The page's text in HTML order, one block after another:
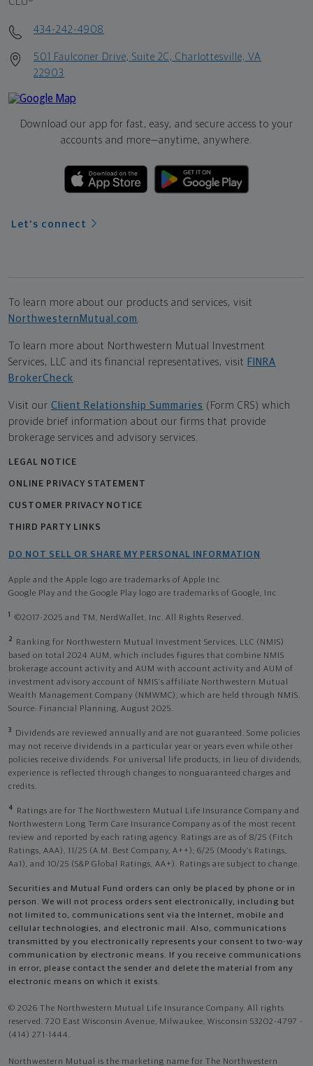
434-242-4908
501 Faulconer Drive, Suite 2C, Charlottesville, VA
22903
Download our app for fast, easy, and secure access to your
accounts and more—anytime, anywhere.
Let's connect
To learn more about our products and services, visit
NorthwesternMutual.com
To learn more about Northwestern Mutual Investment
Services, LLC and its financial representatives, visit FINRA
BrokerCheck
Visit our Client Relationship Summaries (Form CRS) which
provide brief information about our firms that provide
brokerage services and advisory services.
LEGAL NOTICE
ONLINE PRIVACY STATEMENT
CUSTOMER PRIVACY NOTICE
THIRD PARTY LINKS
DO NOT SELL OR SHARE MY PERSONAL INFORMATION
Apple and the Apple logo are trademarks of Apple Inc
Google Play and the Google Play logo are trademarks of Google, Inc
1 ©2017-2025 and TM, NerdWallet, Inc. All Rights Reserved.
2
Ranking for Northwestern Mutual Investment Services, LLC (NMIS)
based on total 2024 AUM, which includes figures that combine NMIS
brokerage account activity and AUM with account activity and AUM of
investment advisory account of NMIS’s affiliate Northwestern Mutual
Wealth Management Company (NMWMC), which are held through NMIS.
Source: Financial Planning, August 2025.
3
Dividends are reviewed annually and are not guaranteed. Some policies
may not receive dividends in a particular year or years even while other
policies receive dividends. For universal life products, in lieu of dividends,
experience is reflected through changes to nonguaranteed charges and
credits.
4
Ratings are for The Northwestern Mutual Life Insurance Company and
Northwestern Long Term Care Insurance Company as of the most recent
review and reported by each rating agency. Ratings are as of 8/25 (Fitch
Ratings, AAA), 11/25 (A.M. Best Company, A++); 6/25 (Moody’s Ratings,
Aa1), and 10/25 (S&P Global Ratings, AA+). Ratings are subject to change.
Securities and Mutual Fund orders can only be placed by phone or in
person. We will not process orders sent electronically, including but
not limited to, communications sent via the Internet, mobile and
cellular technologies, and electronic mail. Also, communications
transmitted by you electronically represents your consent to two-way
communication by electronic means. If you receive communications
in error, please contact the sender and delete the material from any
electronic means on which it exists.
© 2026 The Northwestern Mutual Life Insurance Company. All rights
reserved. 720 East Wisconsin Avenue, Milwaukee, Wisconsin 53202-4797 -
(414) 271-1444.
Northwestern Mutual is the marketing name for The Northwestern